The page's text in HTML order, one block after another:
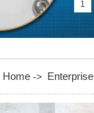
1
Home -> Enterprise